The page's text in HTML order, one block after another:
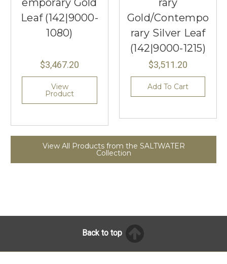
emporary Gold
Leaf (142|9000-
1080)
$3,467.20
View
Product
rary
Gold/Contempo
rary Silver Leaf
(142|9000-1215)
$3,511.20
Add To Cart
View All Products from the SALTWATER
Collection
Back to top